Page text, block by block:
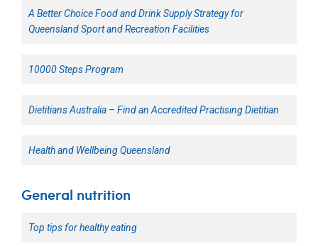
A Better Choice Food and Drink Supply Strategy for
Queensland Sport and Recreation Facilities
10000 Steps Program
Dietitians Australia – Find an Accredited Practising Dietitian
Health and Wellbeing Queensland
General nutrition
Top tips for healthy eating